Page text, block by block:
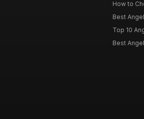
How to
Best
Top 10
Best